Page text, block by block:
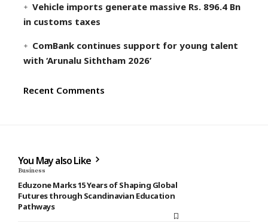
Vehicle imports generate massive Rs. 896.4 Bn
in customs taxes
ComBank continues support for young talent
with ‘Arunalu Siththam 2026’
Recent Comments
You May also Like
Business
Eduzone Marks 15 Years of Shaping Global
Futures through Scandinavian Education
Pathways